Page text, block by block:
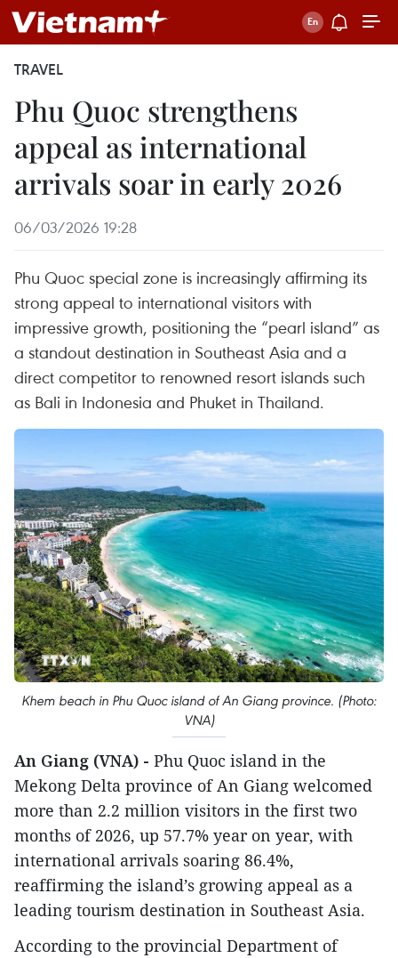
TRAVEL
Phu Quoc strengthens
appeal as international
arrivals soar in early 2026
06/03/2026 19:28
Phu Quoc special zone is increasingly affirming its
strong appeal to international visitors with
impressive growth, positioning the “pearl island” as
a standout destination in Southeast Asia and a
direct competitor to renowned resort islands such
as Bali in Indonesia and Phuket in Thailand.
Khem beach in Phu Quoc island of An Giang province. (Photo:
VNA)
An Giang (VNA) - Phu Quoc island in the
Mekong Delta province of An Giang welcomed
more than 2.2 million visitors in the first two
months of 2026, up 57.7% year on year, with
international arrivals soaring 86.4%,
reaffirming the island’s growing appeal as a
leading tourism destination in Southeast Asia.
According to the provincial Department of